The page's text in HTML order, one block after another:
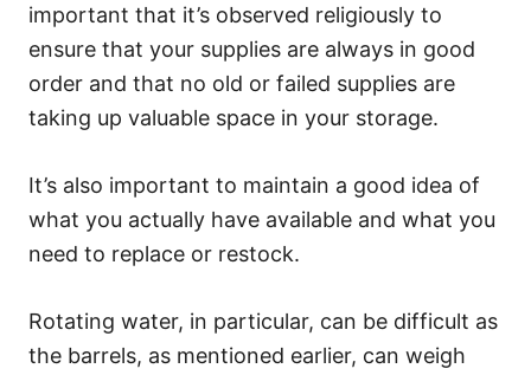
important that it’s observed religiously to
ensure that your supplies are always in good
order and that no old or failed supplies are
taking up valuable space in your storage.
It’s also important to maintain a good idea of
what you actually have available and what you
need to replace or restock.
Rotating water, in particular, can be difficult as
the barrels, as mentioned earlier, can weigh